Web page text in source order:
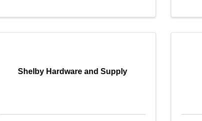
Shelby Hardware and Supply